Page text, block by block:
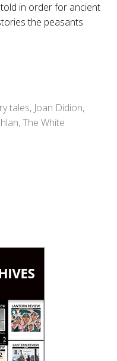
in order for ancient
the peasants
tales, Joan Didion,
,The White